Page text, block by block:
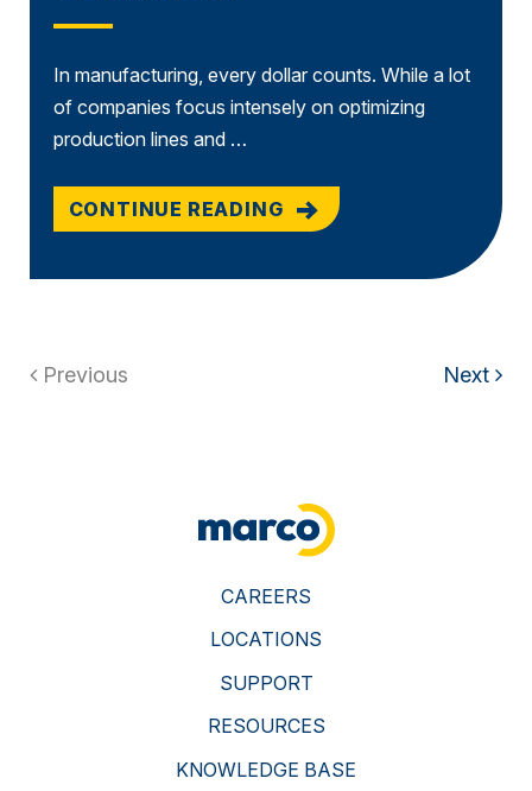
In manufacturing, every dollar counts. While a lot
of companies focus intensely on optimizing
production lines and …
CONTINUE READING
Previous Next
CAREERS
LOCATIONS
SUPPORT
RESOURCES
KNOWLEDGE BASE